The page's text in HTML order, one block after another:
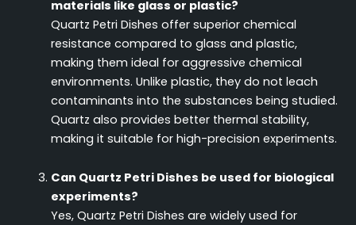
materials like glass or plastic?
Quartz Petri Dishes offer superior chemical
resistance compared to glass and plastic,
making them ideal for aggressive chemical
environments. Unlike plastic, they do not leach
contaminants into the substances being studied.
Quartz also provides better thermal stability,
making it suitable for high-precision experiments.
Can Quartz Petri Dishes be used for biological
experiments?
Yes, Quartz Petri Dishes are widely used for